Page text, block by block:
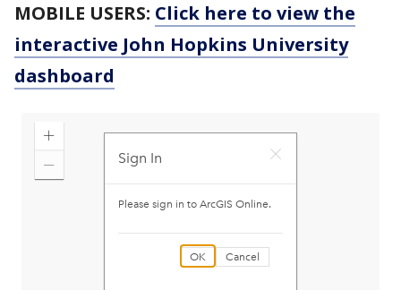
MOBILE USERS: Click here to view the
interactive John Hopkins University
dashboard